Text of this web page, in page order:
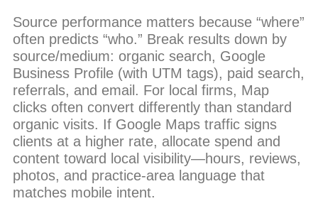
Source performance matters because “where”
often predicts “who.” Break results down by
source/medium: organic search, Google
Business Profile (with UTM tags), paid search,
referrals, and email. For local firms, Map
clicks often convert differently than standard
organic visits. If Google Maps traffic signs
clients at a higher rate, allocate spend and
content toward local visibility—hours, reviews,
photos, and practice-area language that
matches mobile intent.